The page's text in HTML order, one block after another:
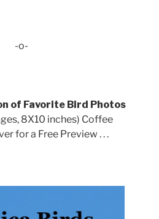
-o-
of Favorite Bird Photos
8X10 inches) Coffee
for a Free Preview . . .